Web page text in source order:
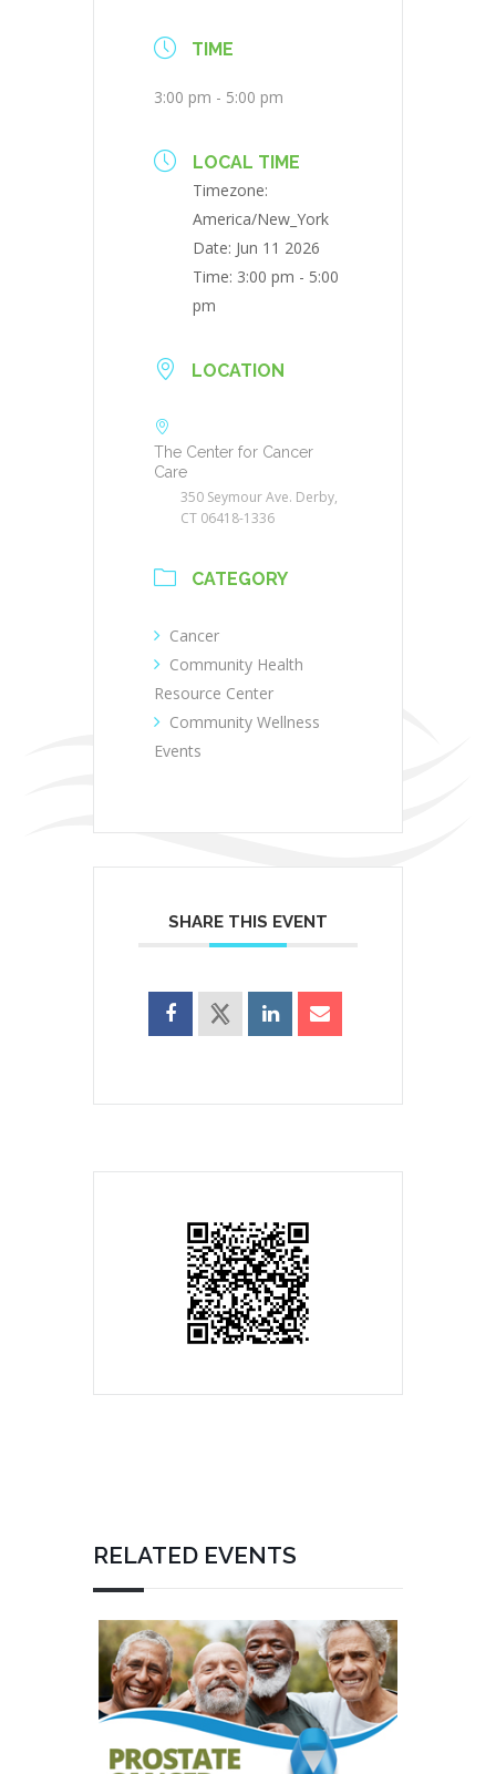
TIME
3:00 pm - 5:00 pm
LOCAL TIME
Timezone:
America/New_York
Date: Jun 11 2026
Time: 3:00 pm - 5:00
pm
LOCATION
The Center for Cancer
Care
350 Seymour Ave. Derby,
CT 06418-1336
CATEGORY
Cancer
Community Health
Resource Center
Community Wellness
Events
SHARE THIS EVENT
RELATED EVENTS